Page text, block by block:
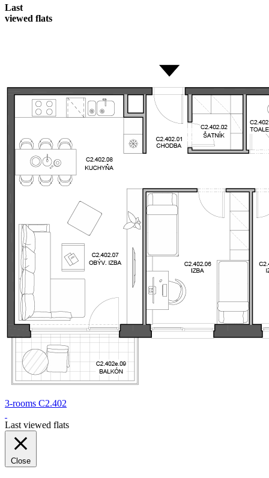
Last
viewed flats
3-rooms C2.402
Last viewed flats
Close